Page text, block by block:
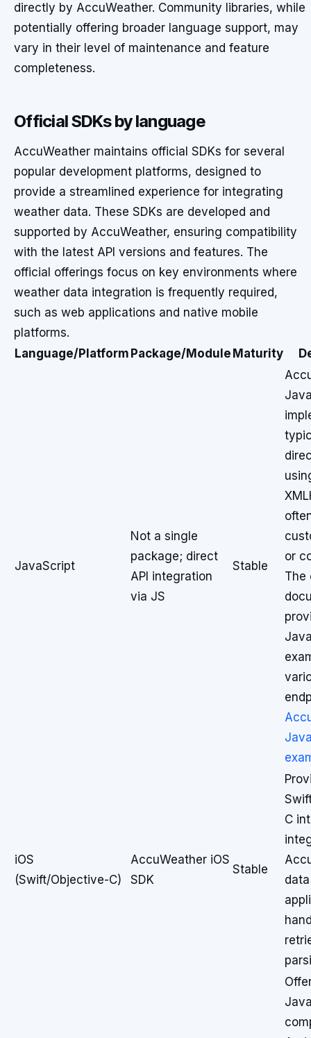
directly by AccuWeather. Community libraries, while
potentially offering broader language support, may
vary in their level of maintenance and feature
completeness.
Official SDKs by language
AccuWeather maintains official SDKs for several
popular development platforms, designed to
provide a streamlined experience for integrating
weather data. These SDKs are developed and
supported by AccuWeather, ensuring compatibility
with the latest API versions and features. The
official offerings focus on key environments where
weather data integration is frequently required,
such as web applications and native mobile
platforms.
Language/Platform Package/Module Maturity
JavaScript
Not a single
package; direct
API integration
via JS
Stable
or
The
iOS
(Swift/Objective-C)
AccuWeather iOS
SDK
Stable
C